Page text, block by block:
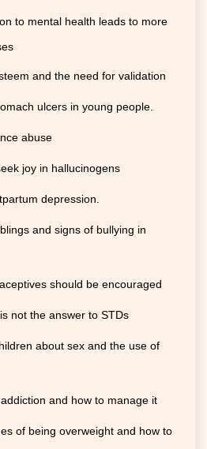
to mental health leads to more
and the need for validation
ulcers in young people.
abuse
joy in hallucinogens
depression.
and signs of bullying in
should be encouraged
not the answer to STDs
about sex and the use of
and how to manage it
of being overweight and how to